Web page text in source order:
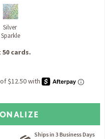
Silver
Sparkle
cards.
Ships in 3 Business Days